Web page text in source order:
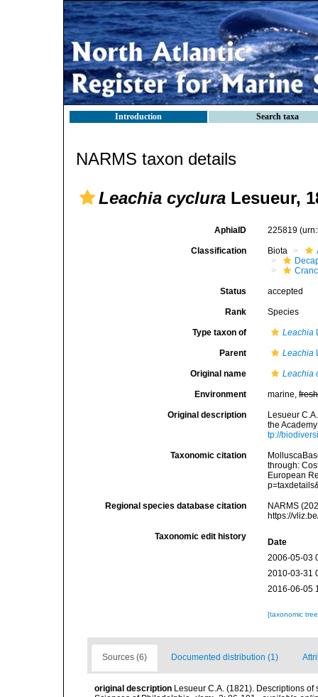
Introduction Search taxa
NARMS taxon details
Leachia cyclura Lesueur,
AphiaID 225819
Classification Biota
Status accepted
Rank Species
Type taxon of Leachia
Parent Leachia
Original name Leachia
Environment marine,fresh
Original description
Lesueur
the
tp://
Taxonomic citation
through:
European
Regional species database citation
NARMS
https://
Taxonomic edit history
Date
2006-05-03
2010-03-31
2016-06-05
[taxonomic
Sources (6) Documented distribution (1)
original description Lesueur C.A. (1821). Descriptions